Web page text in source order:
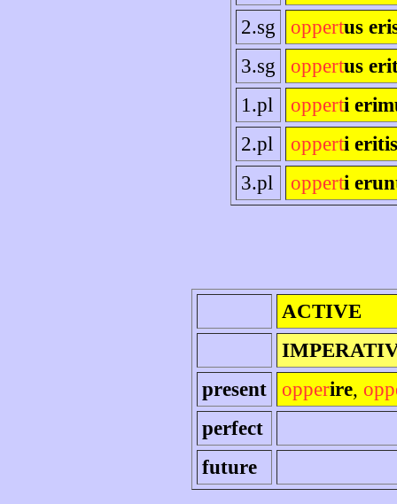
2.sg
oppertus
3.sg
oppertus
1.pl
opperti
2.pl
opperti eritis
3.pl
opperti
ACTIVE
present
opperire,
perfect
future